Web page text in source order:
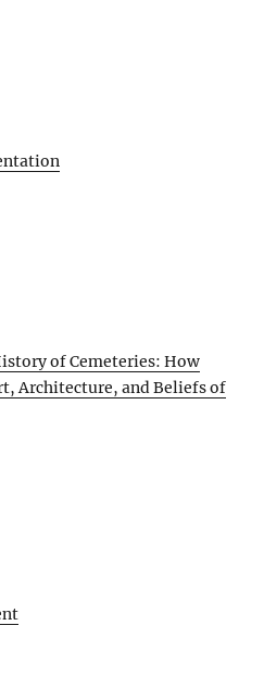
of Cemeteries: How
Architecture, and Beliefs of